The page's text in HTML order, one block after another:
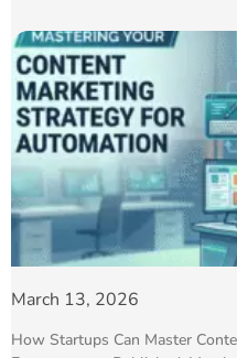
March 13, 2026
How Startups Can Master